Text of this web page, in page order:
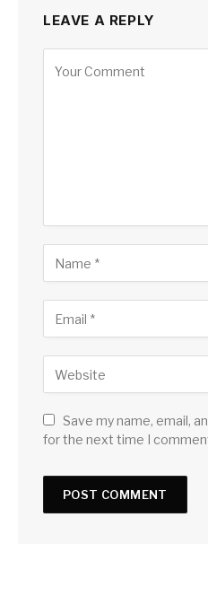
LEAVE A REPLY
Save my name, email,
for the next time I